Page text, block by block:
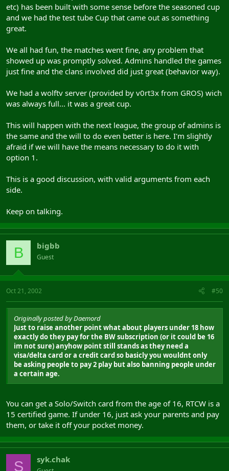
etc) has been built with some sense before the seasoned cup
and we had the test tube Cup that came out as something
great.
We all had fun, the matches went fine, any problem that
showed up was promptly solved. Admins handled the games
just fine and the clans involved did just great (behavior way).
We had a wolftv server (provided by v0rt3x from GROS) wich
was always full... it was a great cup.
This will happen with the next league, the group of admins is
the same and the will to do even better is here. I'm slightly
afraid if we will have the means necessary to do it with
option 1.
This is a good discussion, with valid arguments from each
side.
Keep on talking.
B bigbb
Guest
Oct 21, 2002 #50
Originally posted by Daemord
Just to raise another point what about players under 18 how
exactly do they pay for the BW subscription (or it could be 16
im not sure) anyhow point still stands as they need a
visa/delta card or a credit card so basicly you wouldnt only
be asking people to pay 2 play but also banning people under
a certain age.
You can get a Solo/Switch card from the age of 16, RTCW is a
15 certified game. If under 16, just ask your parents and pay
them, or take it off your pocket money.
S syk.chak